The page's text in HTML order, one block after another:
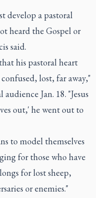
develop a pastoral
heard the Gospel or
said.
his pastoral heart
lost, far away,"
Jan. 18. "Jesus
out,' he went out to
to model themselves
for those who have
for lost sheep,
or enemies."